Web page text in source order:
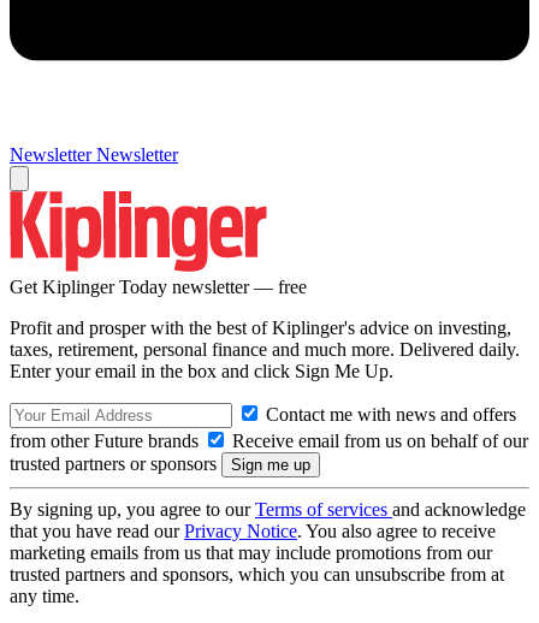
Newsletter Newsletter
Get Kiplinger Today newsletter — free
Profit and prosper with the best of Kiplinger's advice on investing,
taxes, retirement, personal finance and much more. Delivered daily.
Enter your email in the box and click Sign Me Up.
Contact me with news and offers
from other Future brands
Receive email from us on behalf of our
trusted partners or sponsors
By signing up, you agree to ourTerms of services and acknowledge
that you have read ourPrivacy Notice. You also agree to receive
marketing emails from us that may include promotions from our
trusted partners and sponsors, which you can unsubscribe from at
any time.